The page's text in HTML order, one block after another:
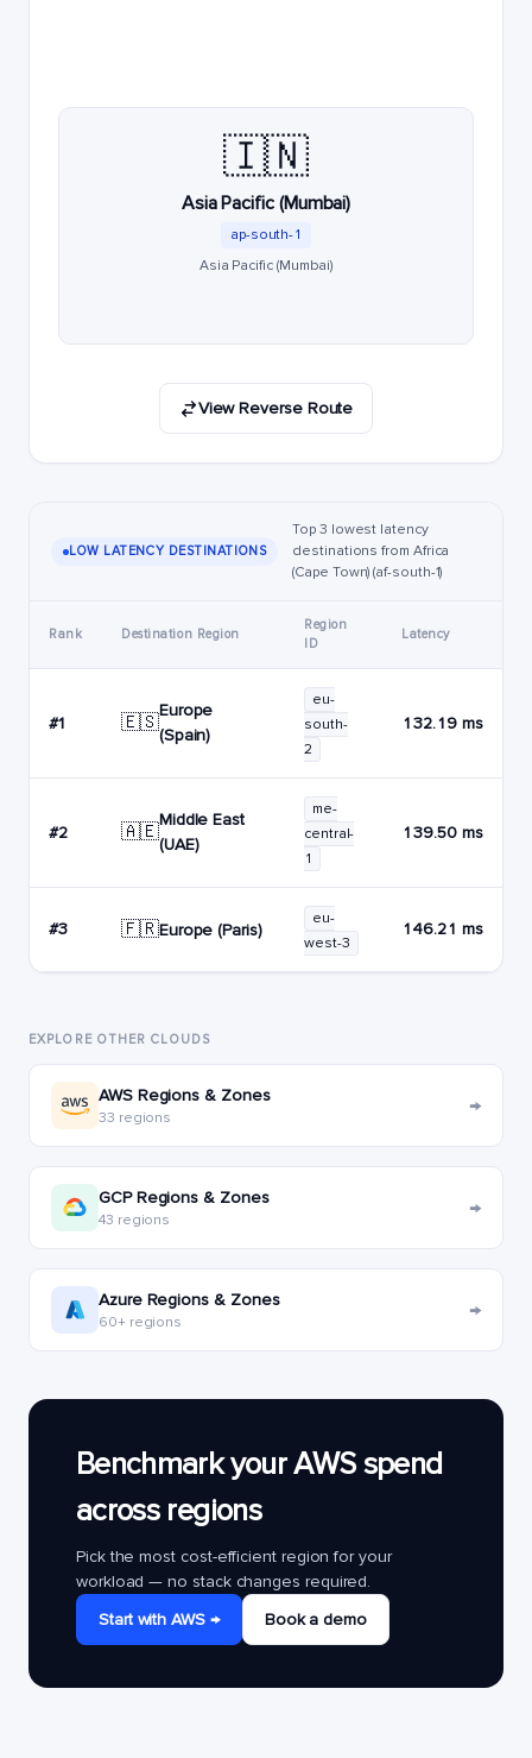
🇮🇳
Asia Pacific (Mumbai)
ap-south-1
Asia Pacific (Mumbai)
View Reverse Route
LOW LATENCY DESTINATIONS
Top 3 lowest latency
destinations from Africa
(Cape Town) (af-south-1)
Rank Destination Region
Region
ID
Latency
#1 🇪🇸
Europe
(Spain)
eu-
south-
2
132.19 ms
#2 🇦🇪
Middle East
(UAE)
me-
central-
1
139.50 ms
#3 🇫🇷Europe (Paris)
eu-
west-3
146.21 ms
EXPLORE OTHER CLOUDS
AWS Regions & Zones
33 regions →
GCP Regions & Zones
43 regions →
Azure Regions & Zones
60+ regions →
Benchmark your AWS spend
across regions
Pick the most cost-efficient region for your
workload — no stack changes required.
Start with AWS →
Book a demo